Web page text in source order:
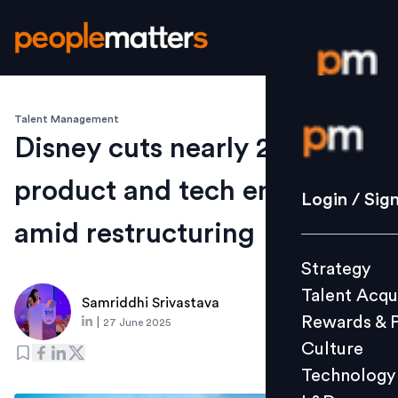
Login /
Strategy
Culture
L&D
Login /
Strategy
Talent
Rewards &
Culture
Technology
Talent Management
Disney cuts nearly 2% of
product and tech employees
amid restructuring
Samriddhi Srivastava
27 June 2025